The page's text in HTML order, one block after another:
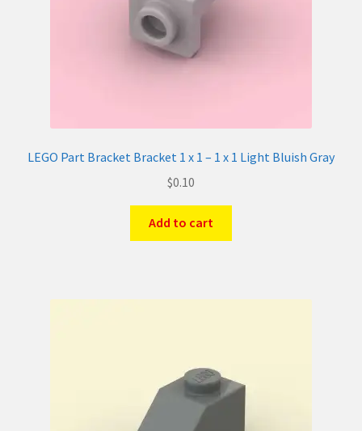
LEGO Part Bracket Bracket 1 x 1 – 1 x 1 Light Bluish Gray
$0.10
Add to cart